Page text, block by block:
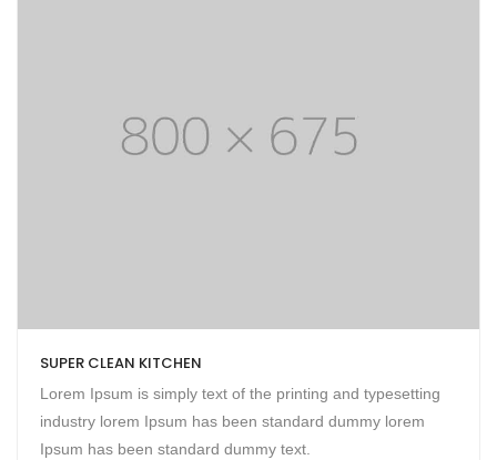
SUPER CLEAN KITCHEN
Lorem Ipsum is simply text of the printing and typesetting
industry lorem Ipsum has been standard dummy lorem
Ipsum has been standard dummy text.